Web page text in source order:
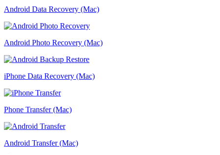
Android Data Recovery (Mac)
Android Photo Recovery (Mac)
iPhone Data Recovery (Mac)
Phone Transfer (Mac)
Android Transfer (Mac)